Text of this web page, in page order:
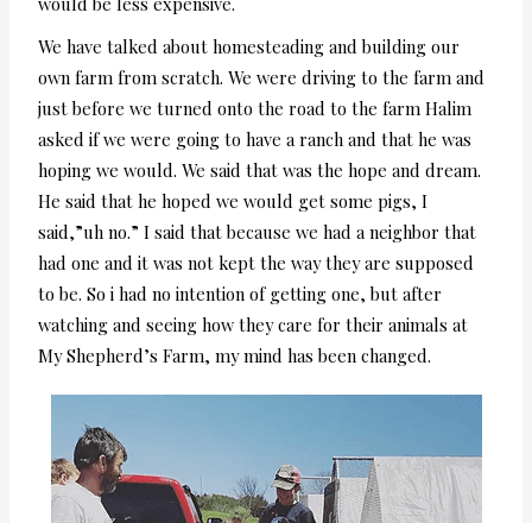
We have talked about homesteading and building our
own farm from scratch. We were driving to the farm and
just before we turned onto the road to the farm Halim
asked if we were going to have a ranch and that he was
hoping we would. We said that was the hope and dream.
He said that he hoped we would get some pigs, I
said,”uh no.” I said that because we had a neighbor that
had one and it was not kept the way they are supposed
to be. So i had no intention of getting one, but after
watching and seeing how they care for their animals at
My Shepherd’s Farm, my mind has been changed.